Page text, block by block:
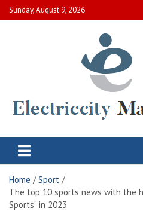
Skip
to
Sunday, August 9, 2026
Electric City
Home
Sport
The top 10 sports news with the
Sports” in 2023